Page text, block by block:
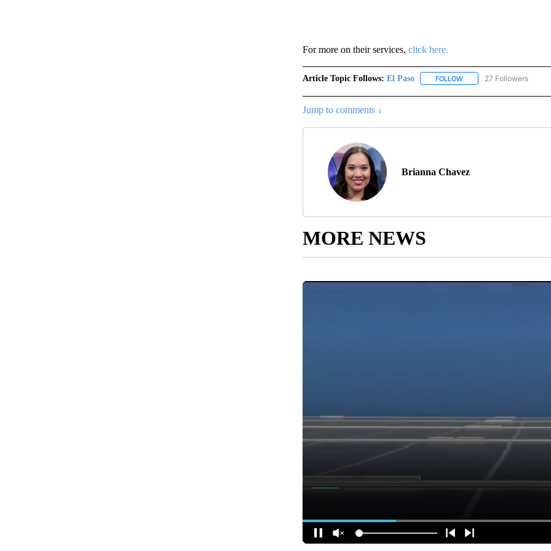
For more on their services, click here.
Article Topic Follows: El Paso FOLLOWFOLLOW "EL PASO" TO
27 Followers
Jump to comments ↓
Brianna Chavez
MORE NEWS